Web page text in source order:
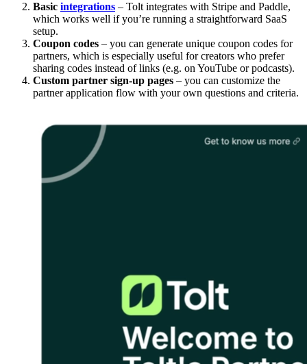
Basic integrations – Tolt integrates with Stripe and Paddle,
which works well if you’re running a straightforward SaaS
setup.
Coupon codes – you can generate unique coupon codes for
partners, which is especially useful for creators who prefer
sharing codes instead of links (e.g. on YouTube or podcasts).
Custom partner sign-up pages – you can customize the
partner application flow with your own questions and criteria.